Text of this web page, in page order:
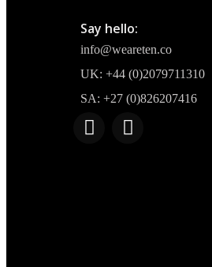
Say hello:
info@weareten.co
UK: +44 (0)2079711310
SA: +27 (0)826207416